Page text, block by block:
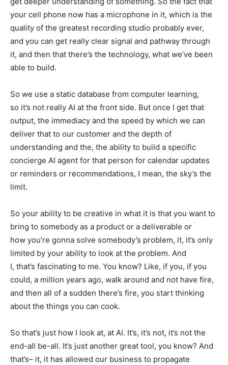
your cell phone now has a microphone in it, which is the
quality of the greatest recording studio probably ever,
and you can get really clear signal and pathway through
it, and then that there’s the technology, what we’ve been
able to build.
So we use a static database from computer learning,
so it’s not really AI at the front side. But once I get that
output, the immediacy and the speed by which we can
deliver that to our customer and the depth of
understanding and the, the ability to build a specific
concierge AI agent for that person for calendar updates
or reminders or recommendations, I mean, the sky’s the
limit.
So your ability to be creative in what it is that you want to
bring to somebody as a product or a deliverable or
how you’re gonna solve somebody’s problem, it, it’s only
limited by your ability to look at the problem. And
I, that’s fascinating to me. You know? Like, if you, if you
could, a million years ago, walk around and not have fire,
and then all of a sudden there’s fire, you start thinking
about the things you can cook.
So that’s just how I look at, at AI. It’s, it’s not, it’s not the
end-all be-all. It’s just another great tool, you know? And
that’s– it, it has allowed our business to propagate